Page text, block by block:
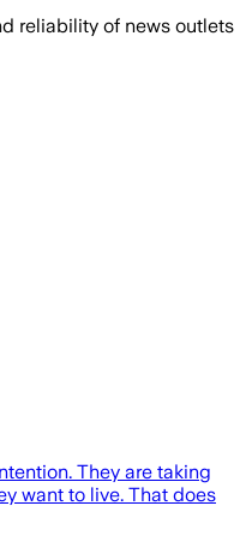
reliability of news outlets
They are taking
want to live. That does